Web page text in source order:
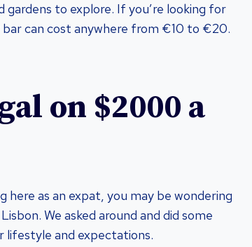
gardens to explore. If you’re looking for
can cost anywhere from €10 to €20.
on $2000 a
here as an expat, you may be wondering
We asked around and did some
lifestyle and expectations.